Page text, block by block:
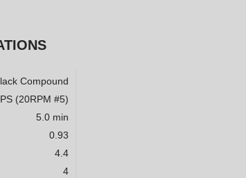
Compound
(20RPM #5)
5.0 min
0.93
4.4
4